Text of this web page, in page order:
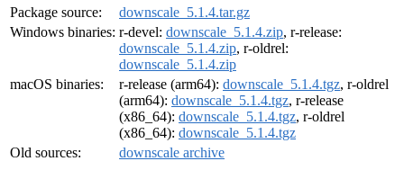
Package source:
downscale_5.1.4.tar.gz
Windows binaries: r-devel: downscale_5.1.4.zip, r-release:
downscale_5.1.4.zip, r-oldrel:
downscale_5.1.4.zip
macOS binaries:
r-release (arm64): downscale_5.1.4.tgz, r-oldrel
(arm64): downscale_5.1.4.tgz, r-release
(x86_64): downscale_5.1.4.tgz, r-oldrel
(x86_64): downscale_5.1.4.tgz
Old sources:
downscale archive